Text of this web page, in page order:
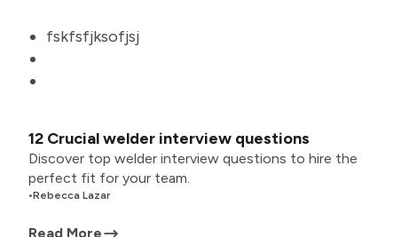
fskfsfjksofjsj
12 Crucial welder interview questions
Discover top welder interview questions to hire the
perfect fit for your team.
•Rebecca Lazar
Read More